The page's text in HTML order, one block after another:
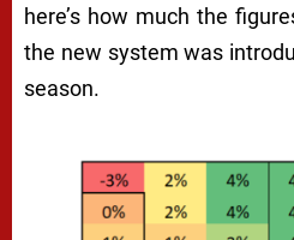
here’s how much the
the new system was
season.